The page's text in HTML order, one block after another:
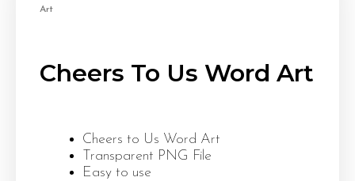
Art
Cheers To Us Word Art
Cheers to Us Word Art
Transparent PNG File
Easy to use